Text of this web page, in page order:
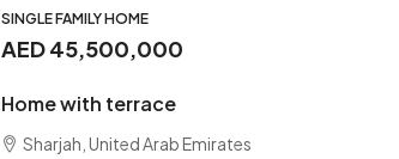
SINGLE FAMILY HOME
AED 45,500,000
Home with terrace
Sharjah, United Arab Emirates